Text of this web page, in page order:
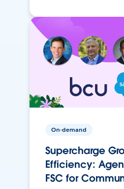
On-demand
Supercharge
Efficiency:
FSC for